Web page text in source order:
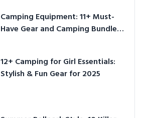
Camping Equipment: 11+ Must-
Have Gear and Camping Bundles
12+ Camping for Girl Essentials:
Stylish & Fun Gear for 2025